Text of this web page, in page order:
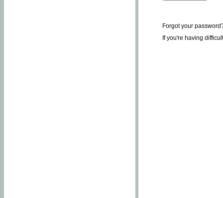
Forgot your
If you're having